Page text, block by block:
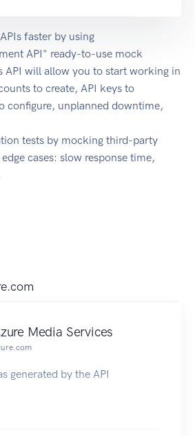
faster by using
API" ready-to-use mock
API will allow you to start working in
to create, API keys to
configure, unplanned downtime,
tests by mocking third-party
cases: slow response time,
Media Services
generated by the API